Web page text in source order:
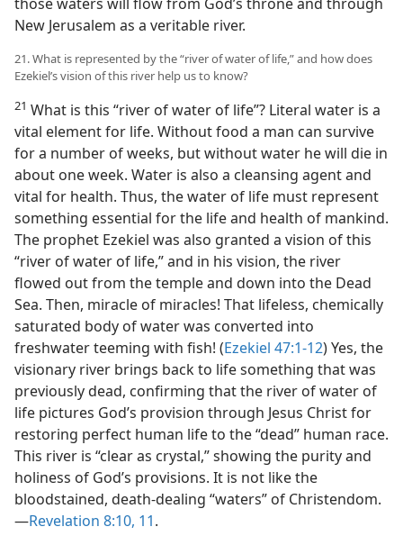
those waters will flow from God’s throne and through
New Jerusalem as a veritable river.
21. What is represented by the “river of water of life,” and how does
Ezekiel’s vision of this river help us to know?
21 What is this “river of water of life”? Literal water is a
vital element for life. Without food a man can survive
for a number of weeks, but without water he will die in
about one week. Water is also a cleansing agent and
vital for health. Thus, the water of life must represent
something essential for the life and health of mankind.
The prophet Ezekiel was also granted a vision of this
“river of water of life,” and in his vision, the river
flowed out from the temple and down into the Dead
Sea. Then, miracle of miracles! That lifeless, chemically
saturated body of water was converted into
freshwater teeming with fish! (Ezekiel 47:1-12) Yes, the
visionary river brings back to life something that was
previously dead, confirming that the river of water of
life pictures God’s provision through Jesus Christ for
restoring perfect human life to the “dead” human race.
This river is “clear as crystal,” showing the purity and
holiness of God’s provisions. It is not like the
bloodstained, death-dealing “waters” of Christendom.​
—Revelation 8:10, 11.